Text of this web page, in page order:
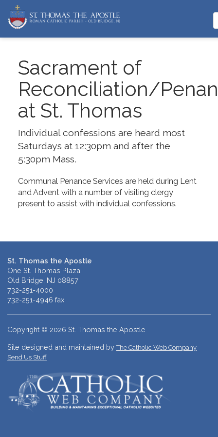
Sacrament of
Reconciliation/
at St. Thomas
Individual confessions are heard most
Saturdays at 12:30pm and after the
5:30pm Mass.
Communal Penance Services are held during Lent
and Advent with a number of visiting clergy
present to assist with individual confessions.
St. Thomas the Apostle
One St. Thomas Plaza
Old Bridge, NJ 08857
732-251-4000
732-251-4946 fax
Copyright © 2026 St. Thomas the Apostle
Site designed and maintained byThe Catholic Web Company
Send Us Stuff